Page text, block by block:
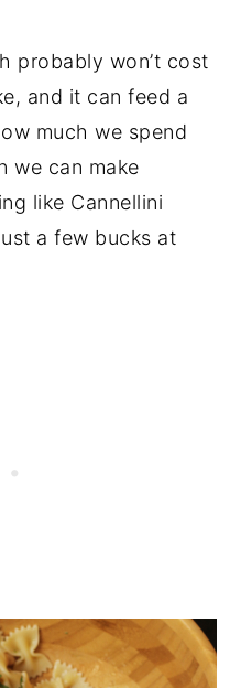
probably won’t cost
and it can feed a
much we spend
we can make
like Cannellini
a few bucks at